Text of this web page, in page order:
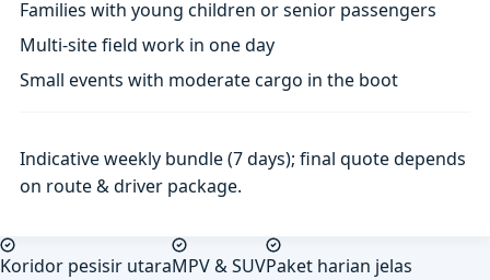
Families with young children or senior passengers
Multi-site field work in one day
Small events with moderate cargo in the boot
Indicative weekly bundle (7 days); final quote depends
on route & driver package.
Koridor pesisir utaraMPV & SUVPaket harian jelas